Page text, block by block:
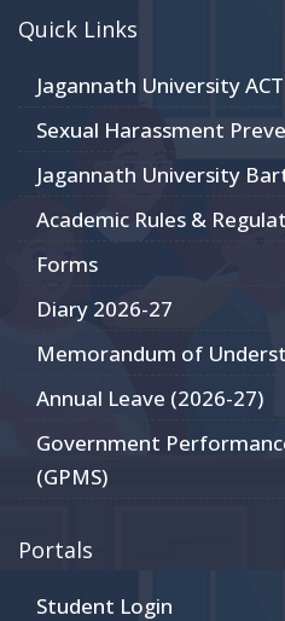
Quick Links
Jagannath University
Sexual Harassment
Jagannath University
Academic Rules &
Forms
Diary 2026-27
Memorandum of
Annual Leave (2026-27)
Government
(GPMS)
Portals
Student Login